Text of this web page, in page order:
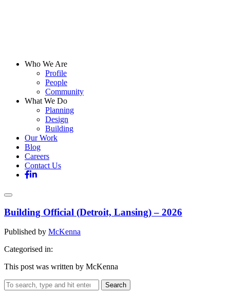
Who We Are
Profile
People
Community
What We Do
Planning
Design
Building
Our Work
Blog
Careers
Contact Us
Building Official (Detroit, Lansing) – 2026
Published by McKenna
Categorised in:
This post was written by McKenna
Search